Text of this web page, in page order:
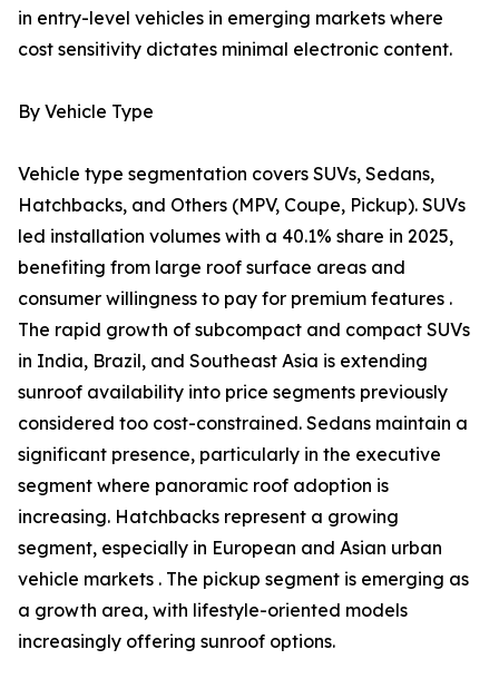
in entry-level vehicles in emerging markets where
cost sensitivity dictates minimal electronic content.
By Vehicle Type
Vehicle type segmentation covers SUVs, Sedans,
Hatchbacks, and Others (MPV, Coupe, Pickup). SUVs
led installation volumes with a 40.1% share in 2025,
benefiting from large roof surface areas and
consumer willingness to pay for premium features .
The rapid growth of subcompact and compact SUVs
in India, Brazil, and Southeast Asia is extending
sunroof availability into price segments previously
considered too cost-constrained. Sedans maintain a
significant presence, particularly in the executive
segment where panoramic roof adoption is
increasing. Hatchbacks represent a growing
segment, especially in European and Asian urban
vehicle markets . The pickup segment is emerging as
a growth area, with lifestyle-oriented models
increasingly offering sunroof options.